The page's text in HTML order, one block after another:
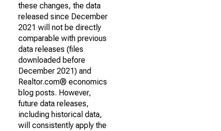
these changes, the data
released since December
2021 will not be directly
comparable with previous
data releases (files
downloaded before
December 2021) and
Realtor.com® economics
blog posts. However,
future data releases,
including historical data,
will consistently apply the